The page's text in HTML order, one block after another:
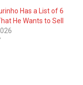
Has a List of 6
He Wants to Sell